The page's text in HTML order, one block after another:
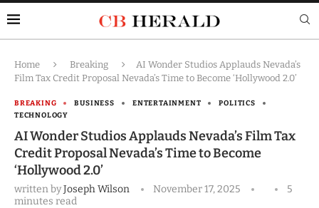
Home Breaking
AI Wonder Studios Applauds Nevada’s
Film Tax Credit Proposal Nevada’s Time to Become ‘Hollywood 2.0’
BREAKING BUSINESS ENTERTAINMENT
POLITICS
TECHNOLOGY
AI Wonder Studios Applauds Nevada’s Film Tax
Credit Proposal Nevada’s Time to Become
‘Hollywood 2.0’
written byJoseph Wilson November 17, 2025
5
minutes read